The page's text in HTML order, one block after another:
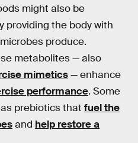
might also be
providing the body with
produce.
metabolites — also
mimetics— enhance
performance. Some
prebiotics that fuel the
and help restore a